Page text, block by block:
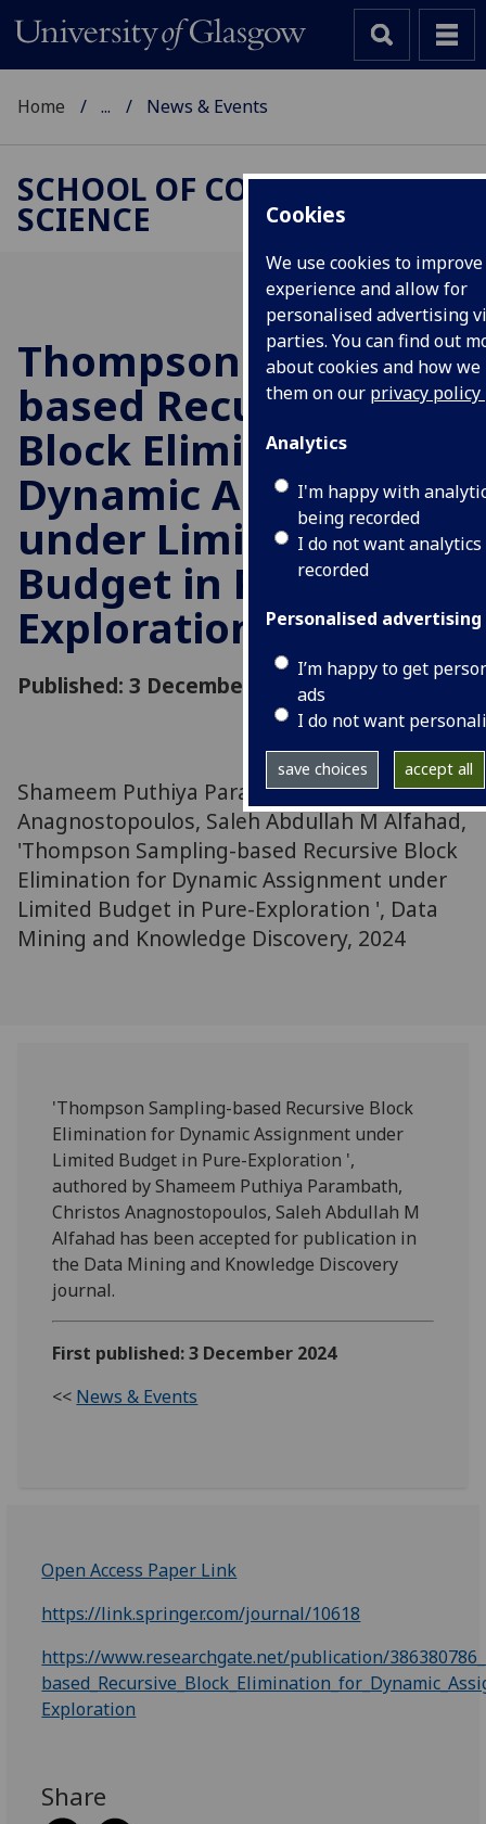
Cookies
We use cookies to
experience and allow for
personalised advertising
parties. You can find out
about cookies and how we
them on our privacy policy
Analytics
I'm happy with
being recorded
I do not want analytics
recorded
Personalised advertising
I’m happy to get
ads
I do not want
save choices accept all
Home ... News & Events
SCHOOL OF COMPUTING
SCIENCE
Thompson Sampling-
based Recursive
Block Elimination for
Dynamic Assignment
under Limited
Budget in Pure-
Exploration
Published: 3 December 2024
Shameem Puthiya Parambath, Christos
Anagnostopoulos, Saleh Abdullah M Alfahad,
'Thompson Sampling-based Recursive Block
Elimination for Dynamic Assignment under
Limited Budget in Pure-Exploration ', Data
Mining and Knowledge Discovery, 2024
'Thompson Sampling-based Recursive Block
Elimination for Dynamic Assignment under
Limited Budget in Pure-Exploration ',
authored by Shameem Puthiya Parambath,
Christos Anagnostopoulos, Saleh Abdullah M
Alfahad has been accepted for publication in
the Data Mining and Knowledge Discovery
journal.
First published: 3 December 2024
<< News & Events
Open Access Paper Link
https://link.springer.com/journal/10618
https://www.researchgate.net/publication/
Exploration
Share